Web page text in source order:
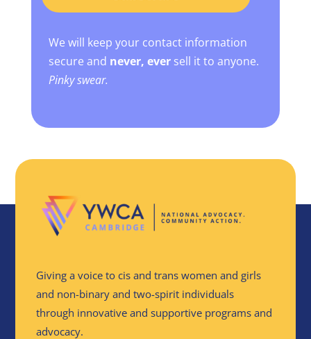
We will keep your contact information
secure and never, ever sell it to anyone.
Pinky swear.
Giving a voice to cis and trans women and girls
and non-binary and two-spirit individuals
through innovative and supportive programs and
advocacy.